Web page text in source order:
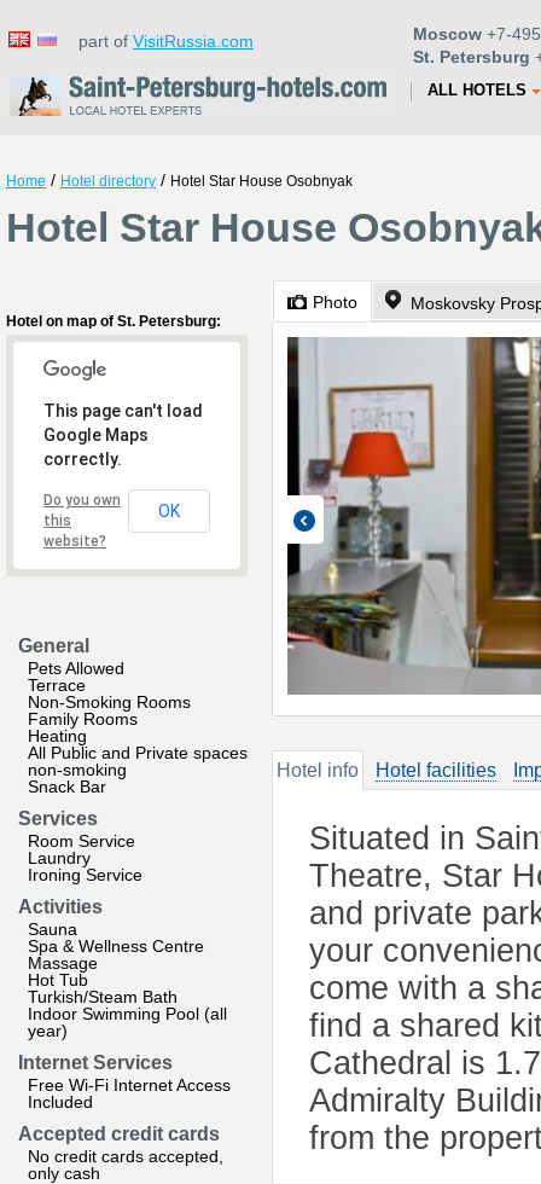
part of VisitRussia.com Moscow +7-
St. Petersburg
ALL HOTELS
Home / Hotel directory / Hotel Star House Osobnyak
Hotel Star House
Hotel on map of St. Petersburg:
This page can't load
Google Maps
correctly.
Do you own
this
website?
OK
General
Pets Allowed
Terrace
Non-Smoking Rooms
Family Rooms
Heating
All Public and Private spaces
non-smoking
Snack Bar
Services
Room Service
Laundry
Ironing Service
Activities
Sauna
Spa & Wellness Centre
Massage
Hot Tub
Turkish/Steam Bath
Indoor Swimming Pool (all
year)
Internet Services
Free Wi-Fi Internet Access
Included
Accepted credit cards
No credit cards accepted,
only cash
Photo
Hotel info Hotel facilities
Situated in
Theatre, Star
and private
your
come with a
find a shared
Cathedral is
Admiralty
from the